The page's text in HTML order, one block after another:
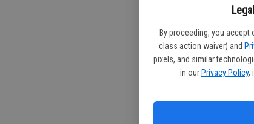
By proceeding, you accept
class action waiver) and
pixels, and similar
in our Privacy Policy,